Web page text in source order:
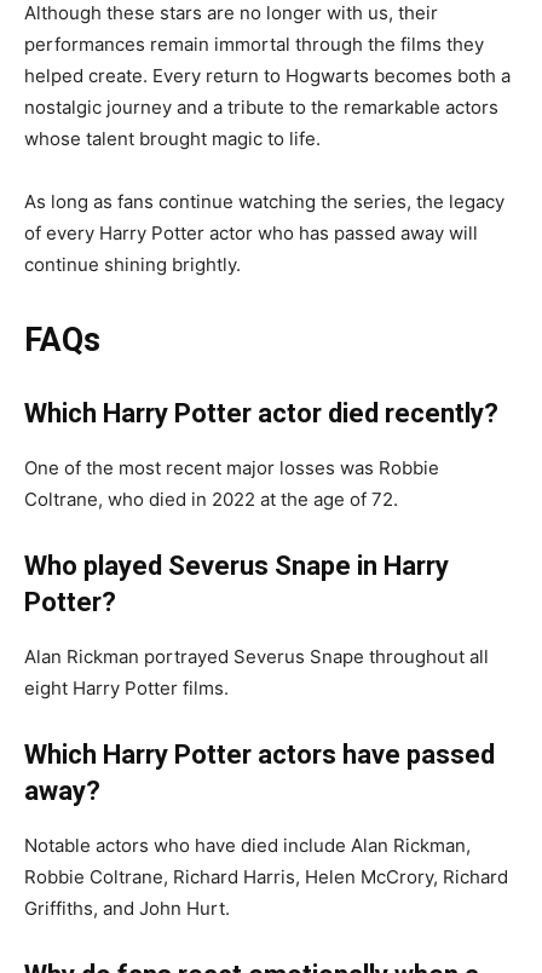
Although these stars are no longer with us, their
performances remain immortal through the films they
helped create. Every return to Hogwarts becomes both a
nostalgic journey and a tribute to the remarkable actors
whose talent brought magic to life.
As long as fans continue watching the series, the legacy
of every Harry Potter actor who has passed away will
continue shining brightly.
FAQs
Which Harry Potter actor died recently?
One of the most recent major losses was Robbie
Coltrane, who died in 2022 at the age of 72.
Who played Severus Snape in Harry
Potter?
Alan Rickman portrayed Severus Snape throughout all
eight Harry Potter films.
Which Harry Potter actors have passed
away?
Notable actors who have died include Alan Rickman,
Robbie Coltrane, Richard Harris, Helen McCrory, Richard
Griffiths, and John Hurt.